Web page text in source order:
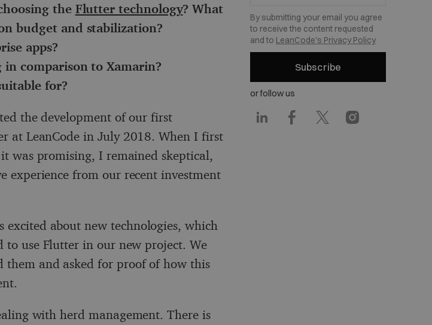
the Flutter technology? What
budget and stabilization?
apps?
comparison to Xamarin?
for?
the development of our first
at LeanCode in July 2018. When I first
was promising, I remained skeptical,
experience from our recent investment
excited about new technologies, which
to use Flutter in our new project. We
them and asked for proof of how this
with herd management. There is
By submitting your email you agree
to receive the content requested
and to LeanCode's Privacy Policy
Subscribe
or follow us